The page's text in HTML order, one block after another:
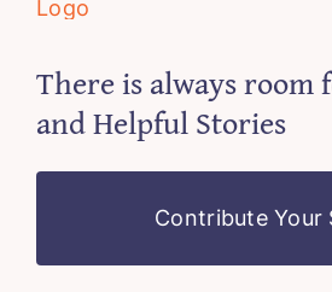
There is always
and Helpful Stories
Contribute Your